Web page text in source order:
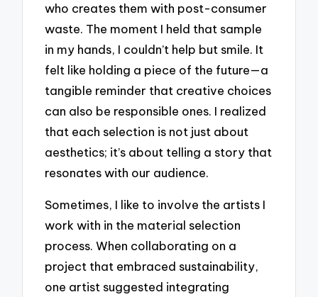
who creates them with post-consumer
waste. The moment I held that sample
in my hands, I couldn’t help but smile. It
felt like holding a piece of the future—a
tangible reminder that creative choices
can also be responsible ones. I realized
that each selection is not just about
aesthetics; it’s about telling a story that
resonates with our audience.
Sometimes, I like to involve the artists I
work with in the material selection
process. When collaborating on a
project that embraced sustainability,
one artist suggested integrating